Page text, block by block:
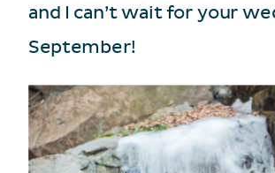
and I can’t wait for your
September!